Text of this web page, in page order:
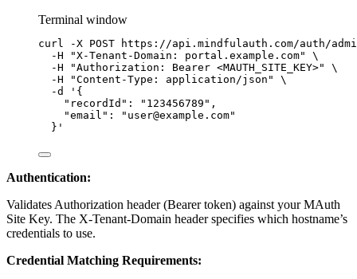
Terminal window
curl -X POST
https://api.mindfulauth.com/auth/
-H
"X-Tenant-Domain: portal.example.com"
\
-H
"Authorization: Bearer <MAUTH_SITE_KEY>"
\
-H
"Content-Type: application/json "
\
-d
' {
"recordId": "123456789",
"email": "user@example.com"
} '
Authentication:
Validates Authorization header (Bearer token) against your MAuth
Site Key. The X-Tenant-Domain header specifies which hostname’s
credentials to use.
Credential Matching Requirements: